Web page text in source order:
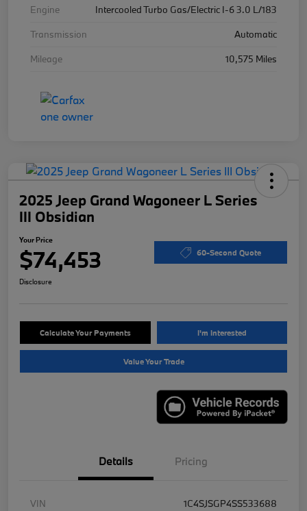
Engine
Intercooled Turbo Gas/Electric I-6 3.0 L/183
Transmission
Automatic
Mileage
10,575 Miles
2025 Jeep Grand Wagoneer L Series
III Obsidian
Your Price
$74,453 60-Second Quote
Disclosure
Calculate Your Payments I'm Interested
Value Your Trade
Details Pricing
VIN
1C4SJSGP4SS533688